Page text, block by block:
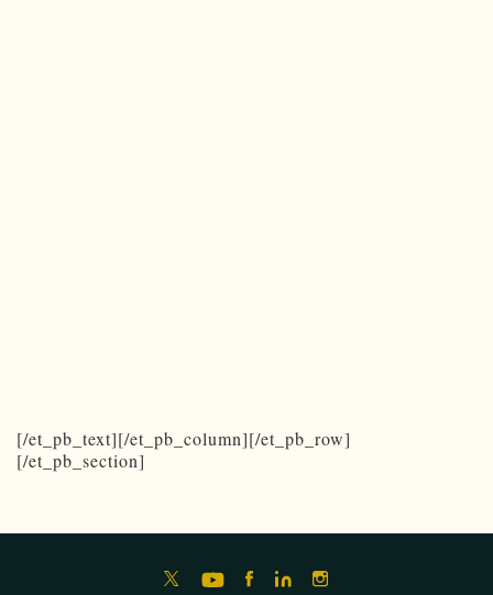
[/et_pb_text][/et_pb_column][/et_pb_row]
[/et_pb_section]